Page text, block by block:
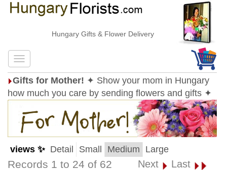
Hungary Gifts & Flower Delivery
Gifts for Mother! ✦ Show your mom in Hungary
how much you care by sending flowers and gifts ✦
views ✨ Detail Small Medium Large
Records 1 to 24 of 62 Next Last